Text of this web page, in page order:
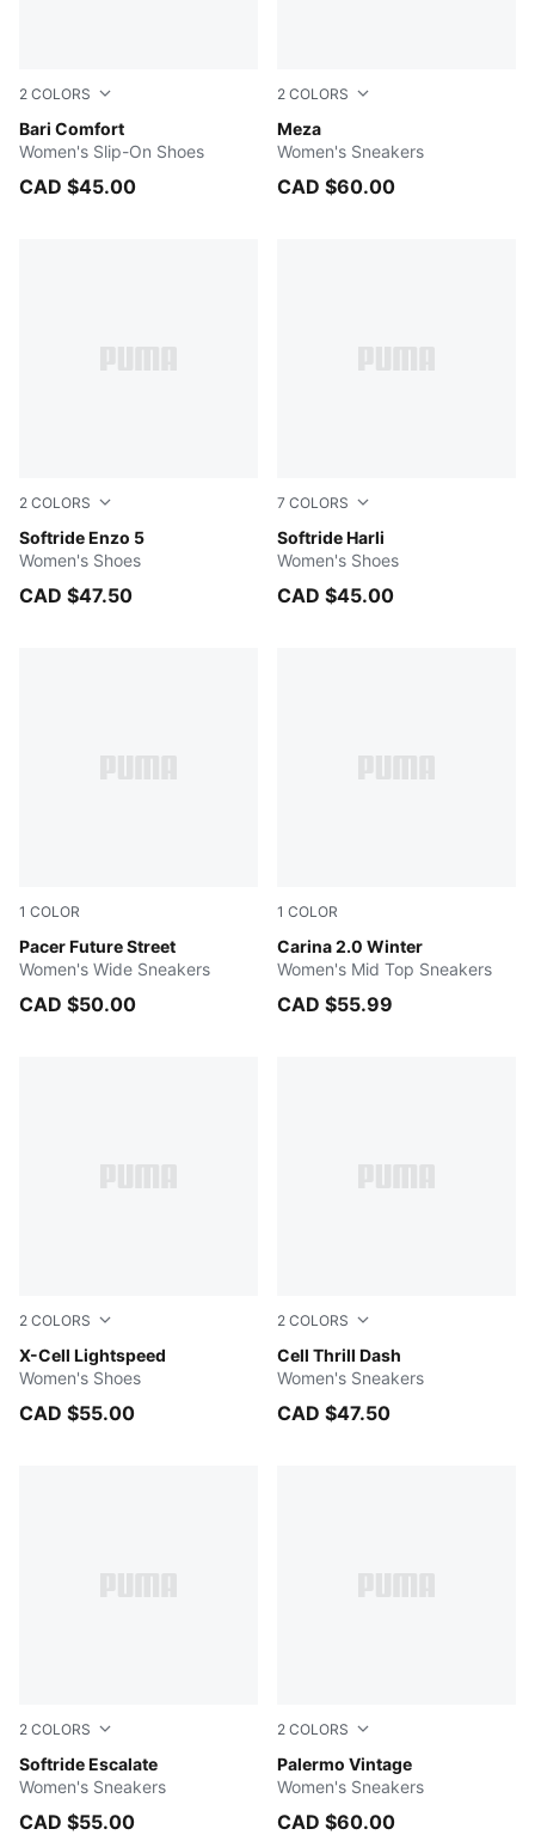
2 COLORS
Bari Comfort
PUMA White-PUMA Silver
Women's Slip-On Shoes
CAD $45.00
2 COLORS
Meza
PUMA White-PUMA Silver
Women's Sneakers
CAD $60.00
2 COLORS
Softride Enzo 5
PUMA Black-PUMA Black-PUMA Silver
Women's Shoes
CAD $47.50
7 COLORS
Softride Harli
PUMA Black-PUMA Silver
Women's Shoes
CAD $45.00
1 COLOR
Pacer Future Street
PUMA Black-Rose Gold
Women's Wide Sneakers
CAD $50.00
1 COLOR
Carina 2.0 Winter
Desert Dust-PUMA Gold
Women's Mid Top Sneakers
CAD $55.99
2 COLORS
X-Cell Lightspeed
PUMA White-PUMA Silver
Women's Shoes
CAD $55.00
2 COLORS
Cell Thrill Dash
PUMA Black-Cool Dark Gray
Women's Sneakers
CAD $47.50
2 COLORS
Softride Escalate
Feather Gray-Gray Echo-Puma Aged Silver-Warm White
Women's Sneakers
CAD $55.00
2 COLORS
Palermo Vintage
Apple Spritz-Gum
Women's Sneakers
CAD $60.00